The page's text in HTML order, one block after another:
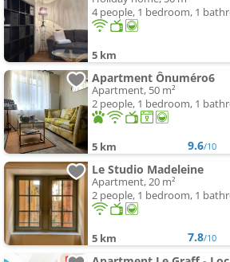
4 people, 1 bedroom, 1
5 km
Apartment Ônuméro6
Apartment, 50 m²
2 people, 1 bedroom, 1
5 km 9.6/10
Le Studio Madeleine
Apartment, 20 m²
2 people, 1 bedroom, 1
5 km 7.8/10